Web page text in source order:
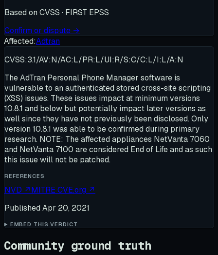
Based on CVSS · FIRST EPSS
Confirm or dispute →
Affected:Adtran
CVSS:3.1/AV:N/AC:L/PR:L/UI:R/S:C/C:L/I:L/A:N
The AdTran Personal Phone Manager software is
vulnerable to an authenticated stored cross-site scripting
(XSS) issues. These issues impact at minimum versions
10.8.1 and below but potentially impact later versions as
well since they have not previously been disclosed. Only
version 10.8.1 was able to be confirmed during primary
research. NOTE: The affected appliances NetVanta 7060
and NetVanta 7100 are considered End of Life and as such
this issue will not be patched.
REFERENCES
NVD ↗MITRE CVE.org ↗
Published Apr 20, 2021
EMBED THIS VERDICT
Community ground truth